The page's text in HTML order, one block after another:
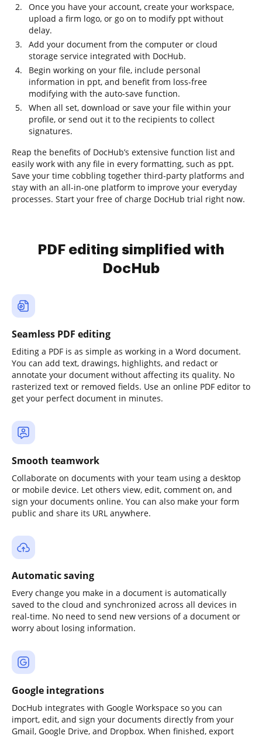
Once you have your account, create your workspace,
upload a firm logo, or go on to modify ppt without
delay.
Add your document from the computer or cloud
storage service integrated with DocHub.
Begin working on your file, include personal
information in ppt, and benefit from loss-free
modifying with the auto-save function.
When all set, download or save your file within your
profile, or send out it to the recipients to collect
signatures.
Reap the benefits of DocHub’s extensive function list and
easily work with any file in every formatting, such as ppt.
Save your time cobbling together third-party platforms and
stay with an all-in-one platform to improve your everyday
processes. Start your free of charge DocHub trial right now.
PDF editing simplified with
DocHub
Seamless PDF editing
Editing a PDF is as simple as working in a Word document.
You can add text, drawings, highlights, and redact or
annotate your document without affecting its quality. No
rasterized text or removed fields. Use an online PDF editor to
get your perfect document in minutes.
Smooth teamwork
Collaborate on documents with your team using a desktop
or mobile device. Let others view, edit, comment on, and
sign your documents online. You can also make your form
public and share its URL anywhere.
Automatic saving
Every change you make in a document is automatically
saved to the cloud and synchronized across all devices in
real-time. No need to send new versions of a document or
worry about losing information.
Google integrations
DocHub integrates with Google Workspace so you can
import, edit, and sign your documents directly from your
Gmail, Google Drive, and Dropbox. When finished, export